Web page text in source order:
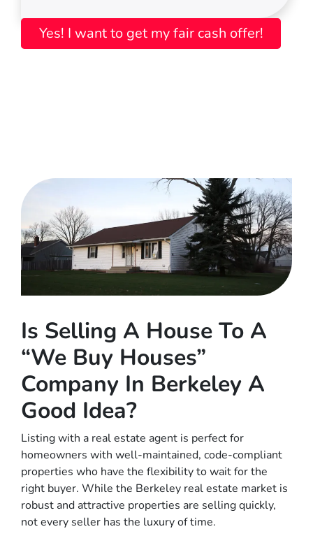
Yes! I want to get my fair cash offer!
Is Selling A House To A
“We Buy Houses”
Company In Berkeley A
Good Idea?
Listing with a real estate agent is perfect for
homeowners with well-maintained, code-compliant
properties who have the flexibility to wait for the
right buyer. While the Berkeley real estate market is
robust and attractive properties are selling quickly,
not every seller has the luxury of time.